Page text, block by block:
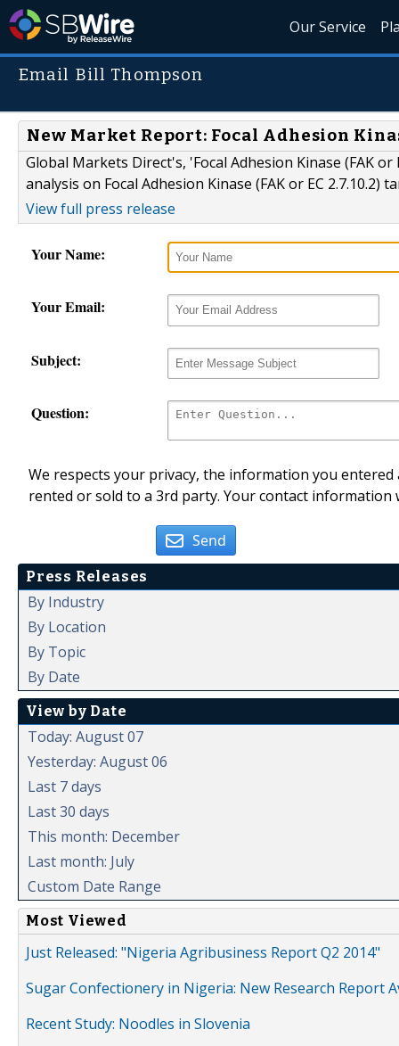
Our Service
Email Bill Thompson
New Market Report: Focal Adhesion
Global Markets Direct's, 'Focal Adhesion Kinase (FAK
analysis on Focal Adhesion Kinase (FAK or EC 2.7.10.2)
View full press release
Your Name:
Your Email:
Subject:
Question:
We respects your privacy, the information you
rented or sold to a 3rd party. Your contact
Send
Press Releases
By Industry
By Location
By Topic
By Date
View by Date
Today: August 07
Yesterday: August 06
Last 7 days
Last 30 days
This month: December
Last month: July
Custom Date Range
Most Viewed
Just Released: "Nigeria Agribusiness Report Q2 2014"
Sugar Confectionery in Nigeria: New Research Report
Recent Study: Noodles in Slovenia